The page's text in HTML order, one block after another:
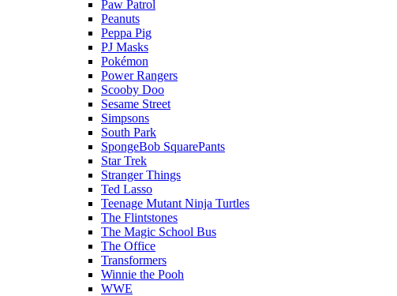
Paw Patrol
Peanuts
Peppa Pig
PJ Masks
Pokémon
Power Rangers
Scooby Doo
Sesame Street
Simpsons
South Park
SpongeBob SquarePants
Star Trek
Stranger Things
Ted Lasso
Teenage Mutant Ninja Turtles
The Flintstones
The Magic School Bus
The Office
Transformers
Winnie the Pooh
WWE